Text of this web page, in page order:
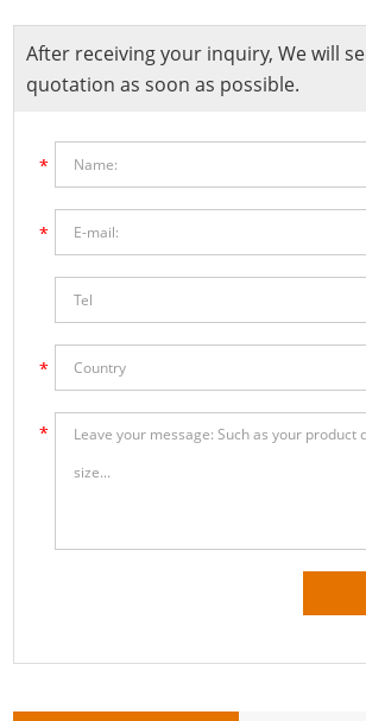
After receiving your inquiry, We will
quotation as soon as possible.